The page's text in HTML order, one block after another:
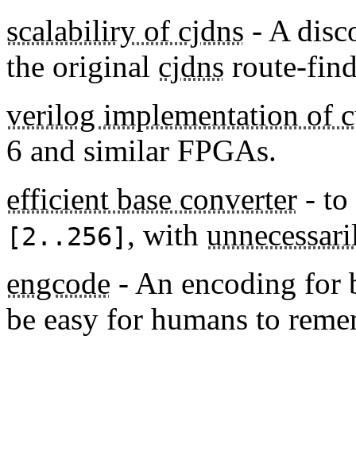
scalabiliry of cjdns - A
the original cjdns route-
verilog implementation of
6 and similar FPGAs.
efficient base converter - to
[2..256] , with
engcode - An encoding for
be easy for humans to